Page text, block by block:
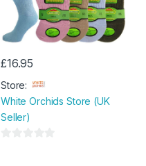
£16.95
This
product
has
multiple
Store:
White Orchids Store (UK
Seller)